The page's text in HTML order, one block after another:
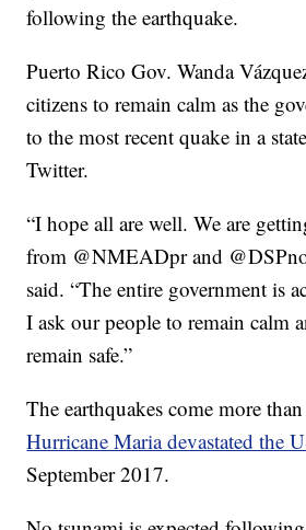
following the earthquake.
Puerto Rico Gov. Wanda
citizens to remain calm as the
to the most recent quake in a
Twitter.
“I hope all are well. We are
from @NMEADpr and
said. “The entire government is
I ask our people to remain calm
remain safe.”
The earthquakes come more
Hurricane Maria devastated the
September 2017.